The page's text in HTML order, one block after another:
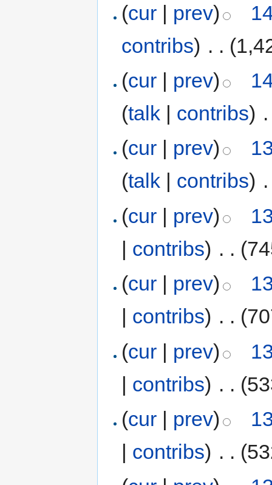
(cur | prev)
contribs) . .
(cur | prev)
(talk | contribs)
(cur prev)
(talk contribs)
(cur | prev)
| contribs) . .
(cur | prev)
| contribs) . .
(cur | prev)
| contribs) . .
(cur | prev)
| contribs) . .